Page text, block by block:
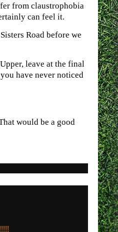
from claustrophobia
can feel it.
Road before we
leave at the final
have never noticed
would be a good